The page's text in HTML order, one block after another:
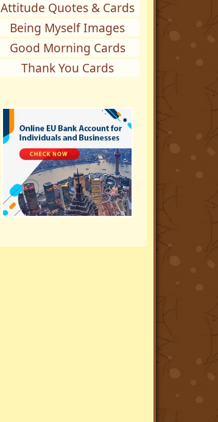
Attitude Quotes & Cards
Being Myself Images
Good Morning Cards
Thank You Cards